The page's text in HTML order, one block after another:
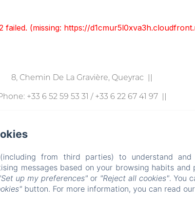
(missing: https://
8, Chemin De La Gravière, Queyrac
+33 6 52 59 53 31 / +33 6 22 67 41 97
Événements
Legal Information Cookies Information
IT DE ZH-CN RU PT NL CA HR EL PL
from third parties) to understand and
messages based on your browsing habits and
up my preferences" or "Reject all cookies". You
button. For more information, you can read our